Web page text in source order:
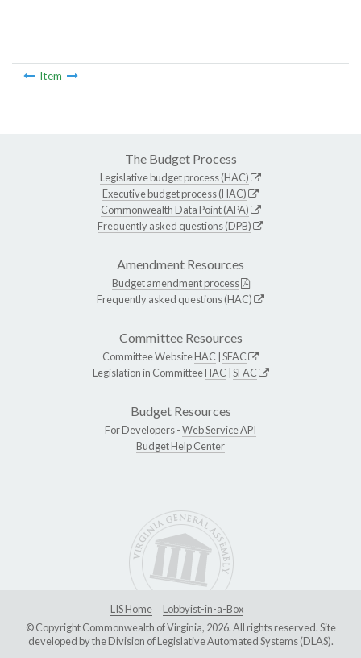
Item
The Budget Process
Legislative budget process (HAC)
Executive budget process (HAC)
Commonwealth Data Point (APA)
Frequently asked questions (DPB)
Amendment Resources
Budget amendment process
Frequently asked questions (HAC)
Committee Resources
Committee WebsiteHAC SFAC
Legislation in CommitteeHAC SFAC
Budget Resources
For Developers -Web Service API
Budget Help Center
LIS Home
Lobbyist-in-a-Box
© Copyright Commonwealth of Virginia, 2026. All rights reserved. Site
developed by theDivision of Legislative Automated Systems (DLAS).